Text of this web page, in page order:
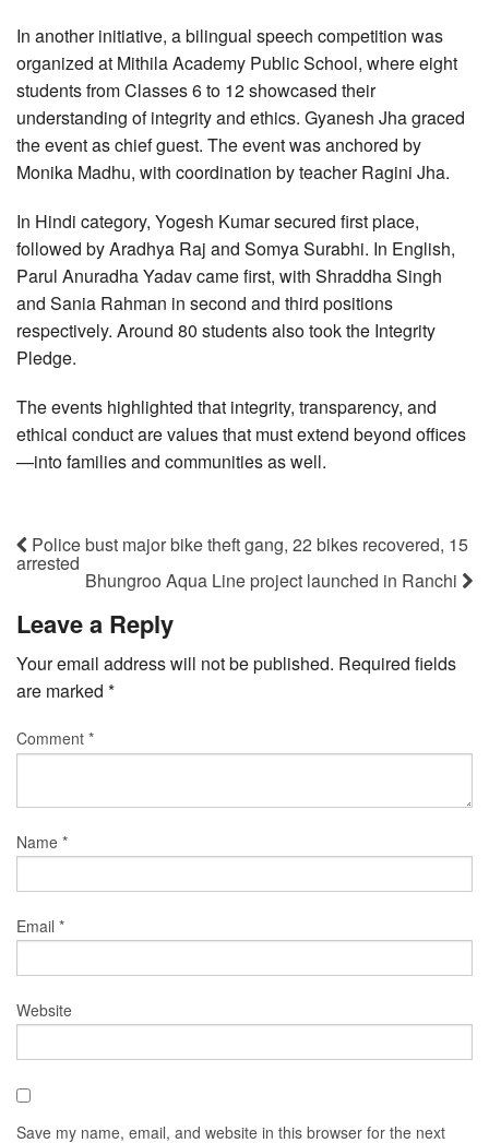
In another initiative, a bilingual speech competition was
organized at Mithila Academy Public School, where eight
students from Classes 6 to 12 showcased their
understanding of integrity and ethics. Gyanesh Jha graced
the event as chief guest. The event was anchored by
Monika Madhu, with coordination by teacher Ragini Jha.
In Hindi category, Yogesh Kumar secured first place,
followed by Aradhya Raj and Somya Surabhi. In English,
Parul Anuradha Yadav came first, with Shraddha Singh
and Sania Rahman in second and third positions
respectively. Around 80 students also took the Integrity
Pledge.
The events highlighted that integrity, transparency, and
ethical conduct are values that must extend beyond offices
—into families and communities as well.
Police bust major bike theft gang, 22 bikes recovered, 15
arrested
Bhungroo Aqua Line project launched in Ranchi
Leave a Reply
Your email address will not be published. Required fields
are marked *
Comment *
Name *
Email *
Website
Save my name, email, and website in this browser for the next